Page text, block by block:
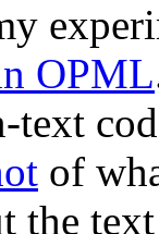
OPML
text
of
the